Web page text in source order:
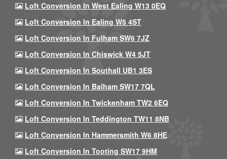
Loft Conversion In West Ealing W13 0EQ
Loft Conversion In Ealing W5 4ST
Loft Conversion In Fulham SW6 7JZ
Loft Conversion In Chiswick W4 5JT
Loft Conversion In Southall UB1 3ES
Loft Conversion In Balham SW17 7QL
Loft Conversion In Twickenham TW2 6EQ
Loft Conversion In Teddington TW11 8NB
Loft Conversion In Hammersmith W6 8HE
Loft Conversion In Tooting SW17 9HM